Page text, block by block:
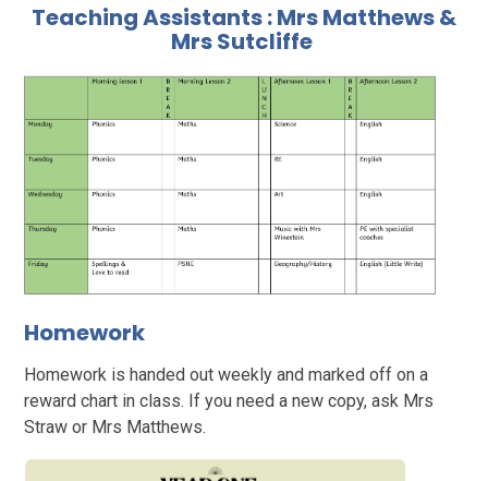
Teaching Assistants : Mrs Matthews &
Mrs Sutcliffe
Homework
Homework is handed out weekly and marked off on a
reward chart in class. If you need a new copy, ask Mrs
Straw or Mrs Matthews.